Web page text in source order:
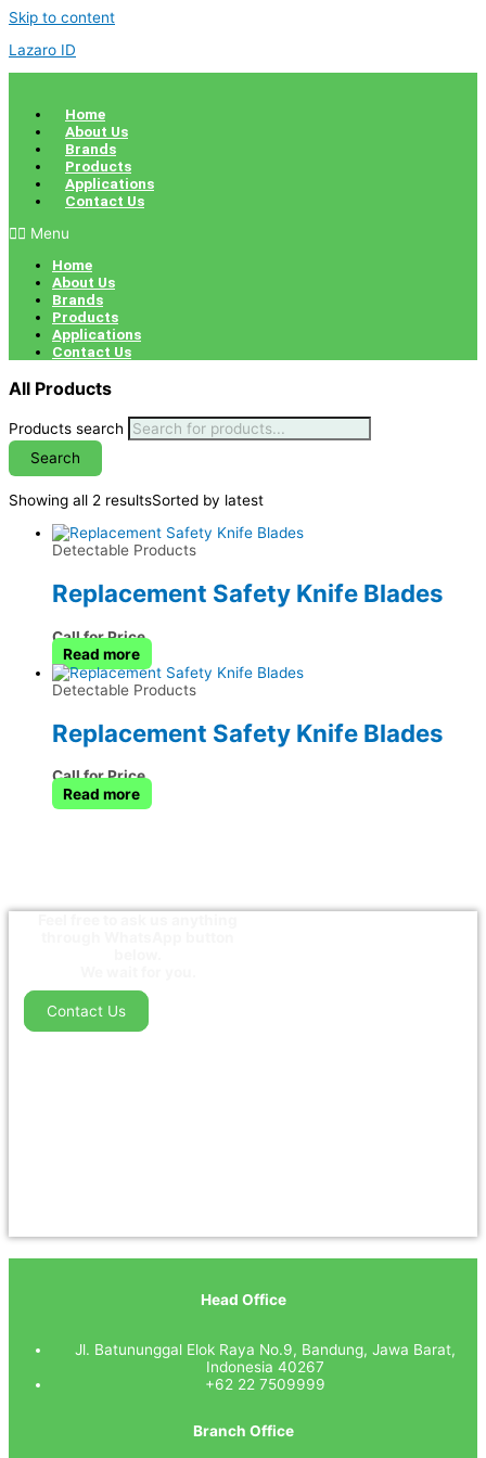
Skip to content
Lazaro ID
Home
About Us
Brands
Products
Applications
Contact Us
Menu
Home
About Us
Brands
Products
Applications
Contact Us
All Products
Products search
Search
Showing all 2 resultsSorted by latest
Detectable Products
Replacement Safety Knife Blades
Call for Price
Read more
Detectable Products
Replacement Safety Knife Blades
Call for Price
Read more
Contact Us
Head Office
Jl. Batununggal Elok Raya No.9, Bandung, Jawa Barat,
Indonesia 40267
+62 22 7509999
Branch Office